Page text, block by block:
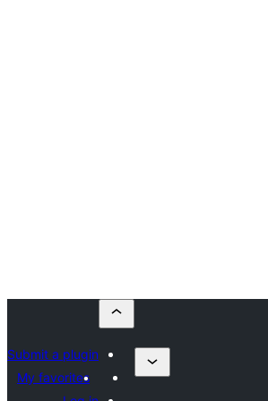
Submit a plugin
My favorites